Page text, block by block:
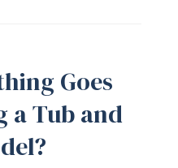
Goes
a Tub and